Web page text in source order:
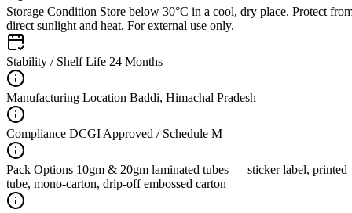
Storage Condition Store below 30°C in a cool, dry place. Protect
direct sunlight and heat. For external use only.
Stability / Shelf Life 24 Months
Manufacturing Location Baddi, Himachal Pradesh
Compliance DCGI Approved / Schedule M
Pack Options 10gm & 20gm laminated tubes — sticker label, printed
tube, mono-carton, drip-off embossed carton